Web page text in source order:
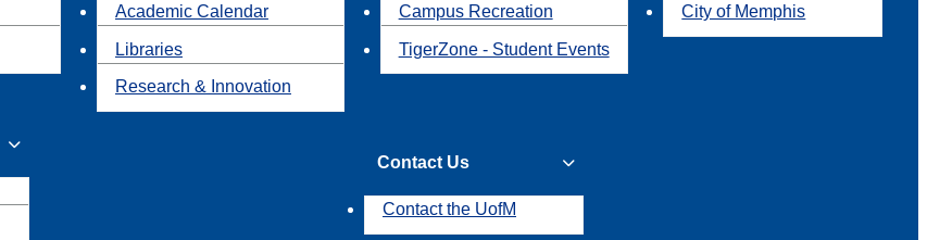
Academic Calendar
Libraries
Research & Innovation
Campus Recreation
TigerZone - Student Events
City of Memphis
Contact Us
Contact the UofM